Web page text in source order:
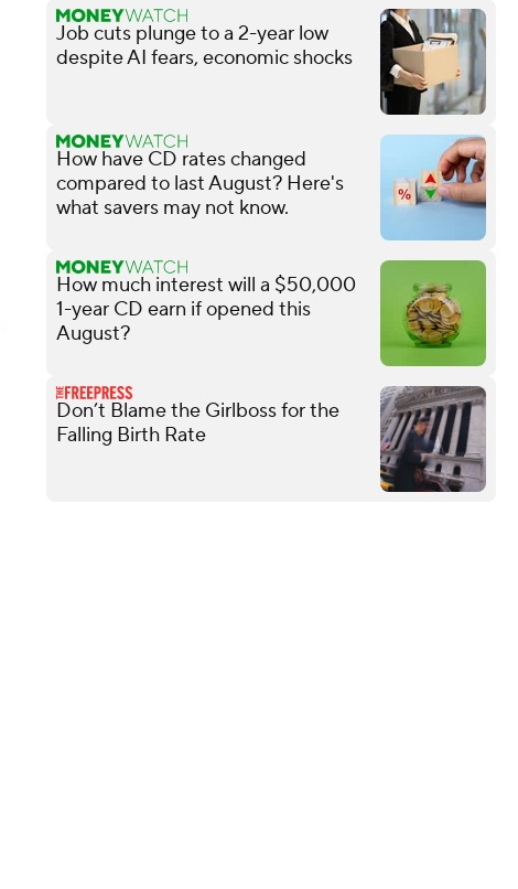
Job cuts plunge to a 2-year low
despite AI fears, economic shocks
How have CD rates changed
compared to last August? Here's
what savers may not know.
How much interest will a $50,000
1-year CD earn if opened this
August?
Don’t Blame the Girlboss for the
Falling Birth Rate